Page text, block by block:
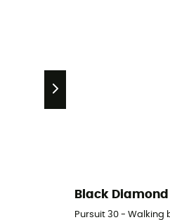
Black Diamond
Pursuit 30 -